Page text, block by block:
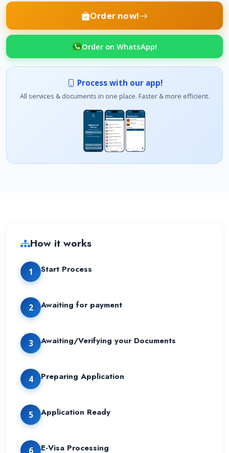
Order now!
Order on WhatsApp!
Process with our app!
All services & documents in one place. Faster & more efficient.
How it works
1 Start Process
2 Awaiting for payment
3 Awaiting/Verifying your Documents
4 Preparing Application
5 Application Ready
6 E-Visa Processing